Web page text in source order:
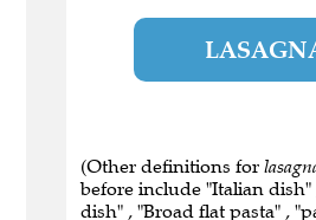
(Other definitions for
before include "Italian dish"
dish" , "Broad flat pasta" ,